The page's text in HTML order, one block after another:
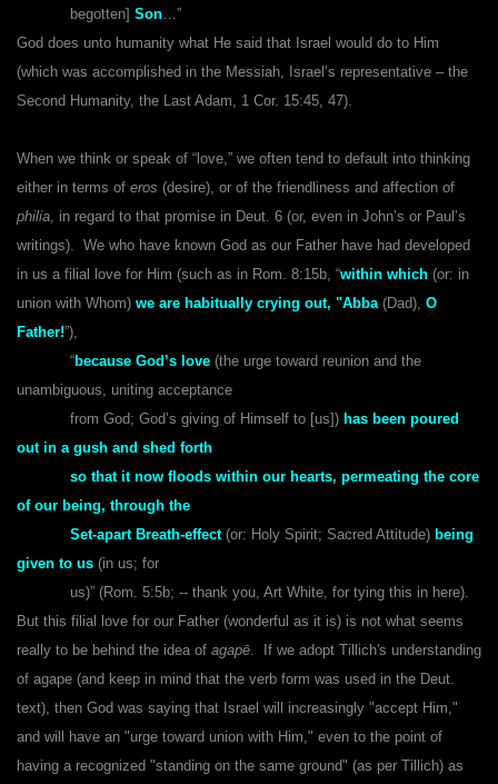
begotten] Son …”
God does unto humanity what He said that Israel would do to Him
(which was accomplished in the Messiah, Israel’s representative – the
Second Humanity, the Last Adam, 1 Cor. 15:45, 47).
When we think or speak of “love,” we often tend to default into thinking
either in terms of eros (desire), or of the friendliness and affection of
philia , in regard to that promise in Deut. 6 (or, even in John’s or Paul’s
writings). We who have known God as our Father have had developed
in us a filial love for Him (such as in Rom. 8:15b, “within which (or: in
union with Whom) we are habitually crying out, "Abba (Dad), O
Father!”),
“because God’s love (the urge toward reunion and the
unambiguous, uniting acceptance
from God; God’s giving of Himself to [us]) has been poured
out in a gush and shed forth
so that it now floods within our hearts, permeating the core
of our being, through the
Set-apart Breath-effect(or: Holy Spirit; Sacred Attitude) being
given to us (in us; for
us)” (Rom. 5:5b; -- thank you, Art White, for tying this in here).
But this filial love for our Father (wonderful as it is) is not what seems
really to be behind the idea of agapē . If we adopt Tillich's understanding
of agape (and keep in mind that the verb form was used in the Deut.
text), then God was saying that Israel will increasingly "accept Him,"
and will have an "urge toward union with Him," even to the point of
having a recognized "standing on the same ground" (as per Tillich) as